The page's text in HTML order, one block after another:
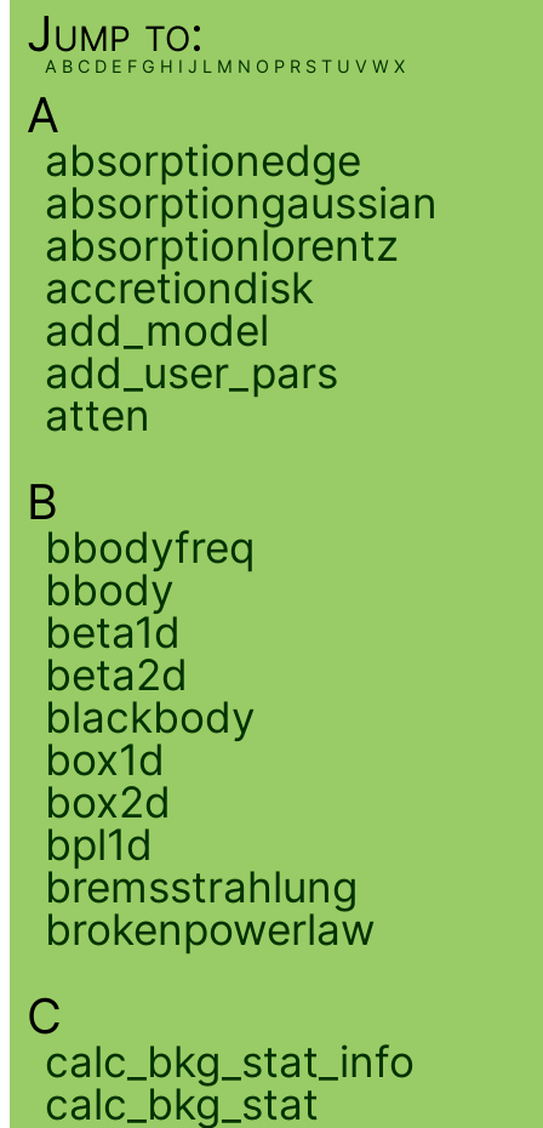
Jump to:
A B C D E F G H I J L M N O P R S T U V W X
A
absorptionedge
absorptiongaussian
absorptionlorentz
accretiondisk
add_model
add_user_pars
atten
B
bbodyfreq
bbody
beta1d
beta2d
blackbody
box1d
box2d
bpl1d
bremsstrahlung
brokenpowerlaw
C
calc_bkg_stat_info
calc_bkg_stat